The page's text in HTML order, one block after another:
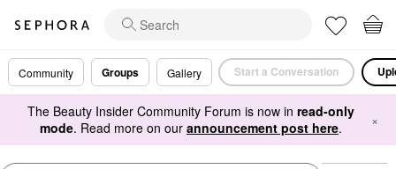
Community Groups Gallery Start a Conversation
The Beauty Insider Community Forum is now in read-only
mode. Read more on our announcement post here. ×